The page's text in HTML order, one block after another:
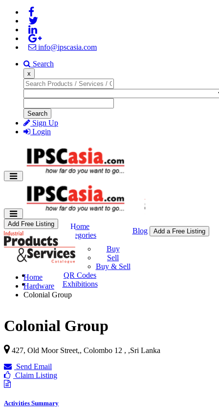
info@ipscasia.com
Search
x
Search
Sign Up
Login
Home
Categories
Buy & Sell
Buy
Sell
Buy & Sell
QR Codes
Exhibitions
Blog Add a Free Listing
Add Free Listing
Home
Hardware
Colonial Group
Colonial Group
427, Old Moor Street,, Colombo 12 , ,Sri Lanka
Send Email
Claim Listing
Activities Summary